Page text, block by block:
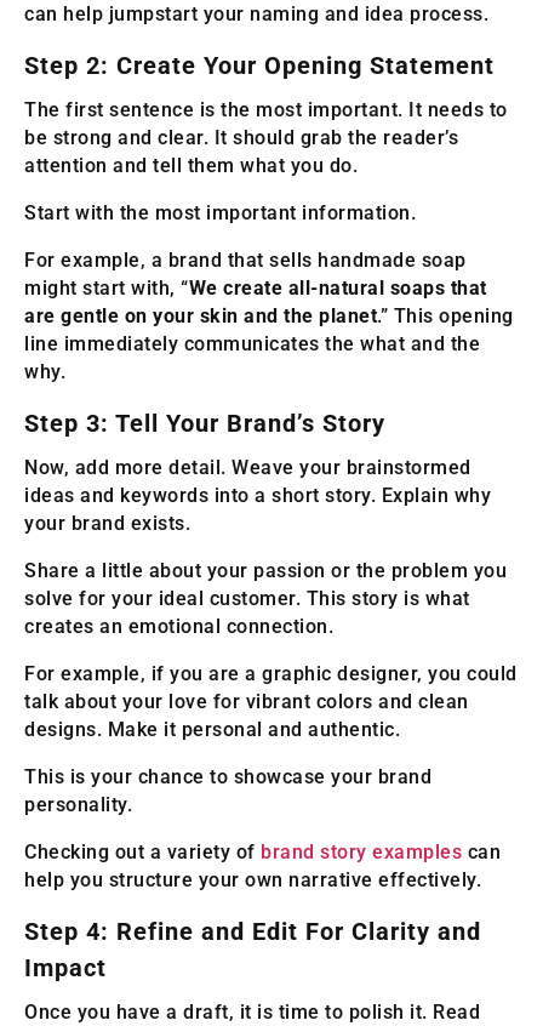
can help jumpstart your naming and idea process.
Step 2: Create Your Opening Statement
The first sentence is the most important. It needs to
be strong and clear. It should grab the reader’s
attention and tell them what you do.
Start with the most important information.
For example, a brand that sells handmade soap
might start with, “We create all-natural soaps that
are gentle on your skin and the planet.” This opening
line immediately communicates the what and the
why.
Step 3: Tell Your Brand’s Story
Now, add more detail. Weave your brainstormed
ideas and keywords into a short story. Explain why
your brand exists.
Share a little about your passion or the problem you
solve for your ideal customer. This story is what
creates an emotional connection.
For example, if you are a graphic designer, you could
talk about your love for vibrant colors and clean
designs. Make it personal and authentic.
This is your chance to showcase your brand
personality.
Checking out a variety of brand story examples can
help you structure your own narrative effectively.
Step 4: Refine and Edit For Clarity and
Impact
Once you have a draft, it is time to polish it. Read